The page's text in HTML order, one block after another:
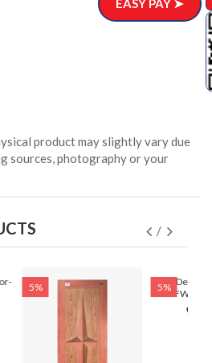
product may slightly vary due
sources, photography or your
5% 5%
Solid
HFWD-
৳
EASY PAY ➤